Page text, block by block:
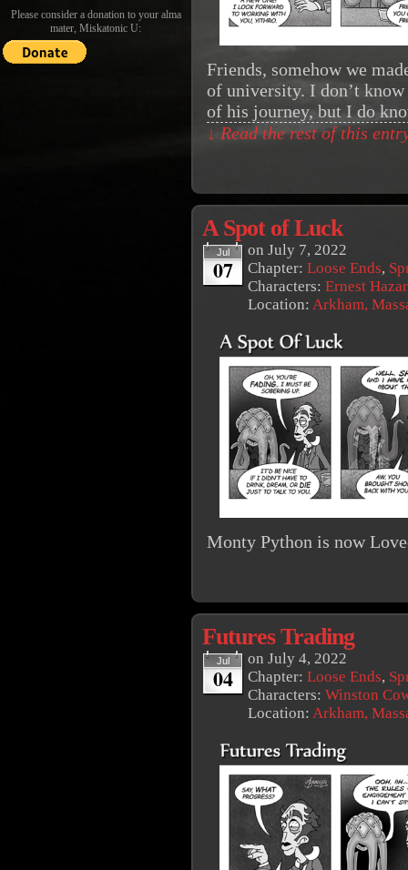
Please consider a donation to your alma
mater, Miskatonic U:
Friends, somehow we
of university. I don’t
of his journey, but I do
↓ Read the rest of this
A Spot of Luck
Jul
07
on July 7, 2022
Chapter: Loose Ends,
Characters: Ernest
Location: Arkham,
Monty Python is now
Futures Trading
Jul
04
on July 4, 2022
Chapter: Loose Ends,
Characters: Winston
Location: Arkham,